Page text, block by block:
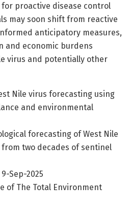
proactive disease control
may soon shift from reactive
anticipatory measures,
and economic burdens
virus and potentially other
Nile virus forecasting using
and environmental
forecasting of West Nile
two decades of sentinel
9-Sep-2025
of The Total Environment